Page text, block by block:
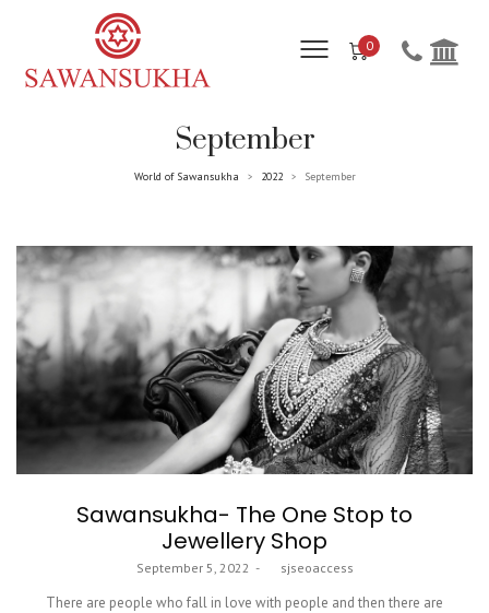
0
September
World of Sawansukha > 2022 > September
Sawansukha- The One Stop to
Jewellery Shop
Posted
September 5, 2022 sjseoaccess
There are people who fall in love with people and then there are